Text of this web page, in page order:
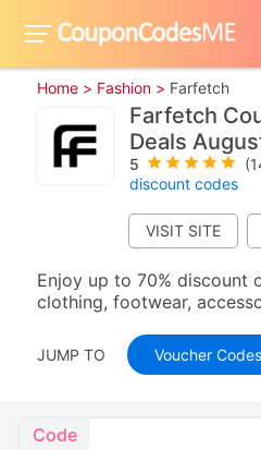
Home > Fashion > Farfetch
Farfetch
Deals
5
discount codes
VISIT SITE
Enjoy up to 70% discount
clothing, footwear,
JUMP TO Voucher Codes
Code